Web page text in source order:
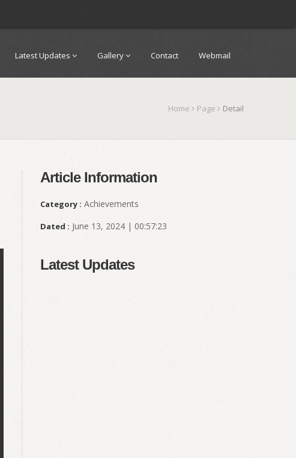
Latest Updates Gallery Contact Webmail
Home Page Detail
Article Information
Category : Achievements
Dated : June 13, 2024 | 00:57:23
Latest Updates